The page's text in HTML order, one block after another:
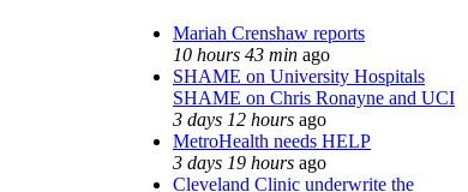
Mariah Crenshaw reports
10 hours 43 min ago
SHAME on University Hospitals
SHAME on Chris Ronayne and UCI
3 days 12 hours ago
MetroHealth needs HELP
3 days 19 hours ago
Cleveland Clinic underwrite the